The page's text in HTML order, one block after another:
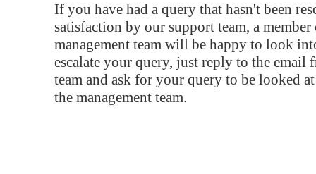
If you have had a query that hasn't been
satisfaction by our support team, a
management team will be happy to look
escalate your query, just reply to the email
team and ask for your query to be looked
the management team.